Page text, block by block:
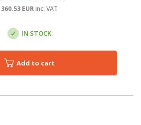
360.53 EURinc. VAT
IN STOCK
Add to cart